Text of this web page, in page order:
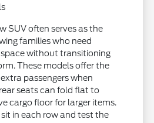
SUV often serves as the
families who need
without transitioning
These models offer the
passengers when
seats can fold flat to
cargo floor for larger items.
in each row and test the